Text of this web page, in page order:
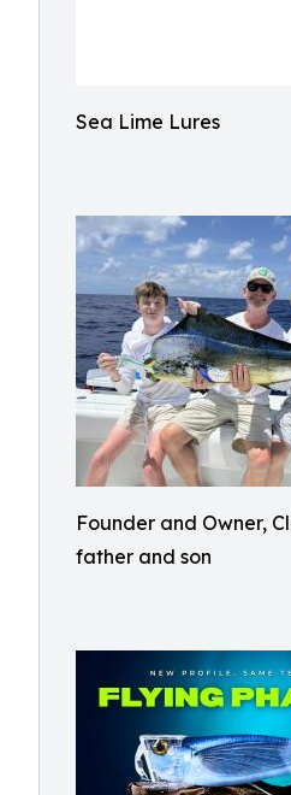
Sea Lime Lures
Founder and Owner,
father and son